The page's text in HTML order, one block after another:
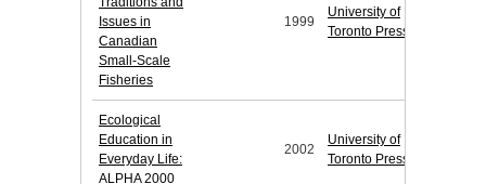
Issues in
Canadian
Small-Scale
Fisheries
1999
University of
Toronto Press
Ecological
Education in
Everyday Life:
ALPHA 2000
2002
University of
Toronto Press